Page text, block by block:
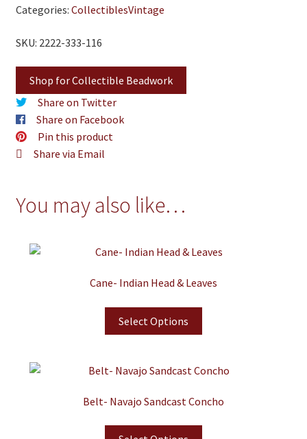
Categories: CollectiblesVintage
SKU: 2222-333-116
Shop for Collectible Beadwork
Share on Twitter
Share on Facebook
Pin this product
Share via Email
You may also like…
Cane- Indian Head & Leaves
Select Options
Belt- Navajo Sandcast Concho